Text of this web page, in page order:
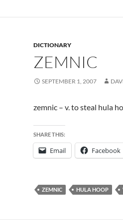
DICTIONARY
ZEMNIC
SEPTEMBER 1, 2007
zemnic – v. to steal hula
SHARE THIS:
Email Facebook
ZEMNIC HULA HOOP